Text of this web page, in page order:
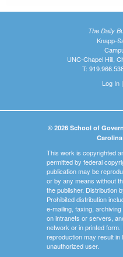
The Daily
Knapp-
UNC-Chapel Hill,
T:
Log In|
© 2026 School of
This work is copyrighted
permitted by federal
publication may be
or by any means without
the publisher. Distribution
Prohibited distribution
e-mailing, faxing,
on intranets or servers,
network or in printed
reproduction may result in
unauthorized user.